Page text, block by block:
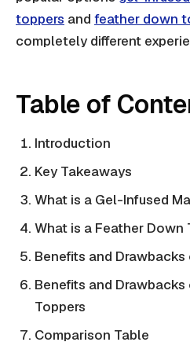
toppers and feather down
completely different
Table of
Introduction
Key Takeaways
What is a Gel-Infused
What is a Feather Down
Benefits and
Benefits and
Toppers
Comparison Table